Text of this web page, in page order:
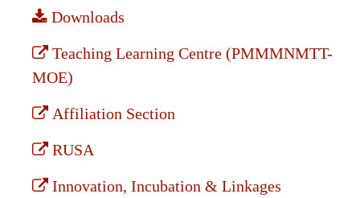
Downloads
Teaching Learning Centre (PMMMNMTT-
MOE)
Affiliation Section
RUSA
Innovation, Incubation & Linkages